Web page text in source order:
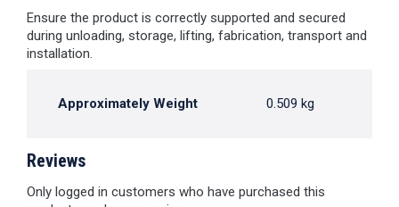
Ensure the product is correctly supported and secured
during unloading, storage, lifting, fabrication, transport and
installation.
Approximately Weight 0.509 kg
Reviews
Only logged in customers who have purchased this